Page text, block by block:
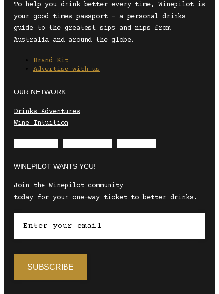
To help you drink better every time, Winepilot is
your good times passport – a personal drinks
guide to the greatest sips and nips from
Australia and around the globe.
Brand Kit
Advertise with us
OUR NETWORK
Drinks Adventures
Wine Intuition
WINEPILOT WANTS YOU!
Join the Winepilot community
today for your one-way ticket to better drinks.